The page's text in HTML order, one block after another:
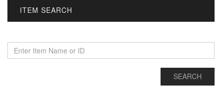
ITEM SEARCH